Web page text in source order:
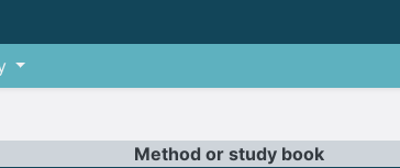
Method or study book